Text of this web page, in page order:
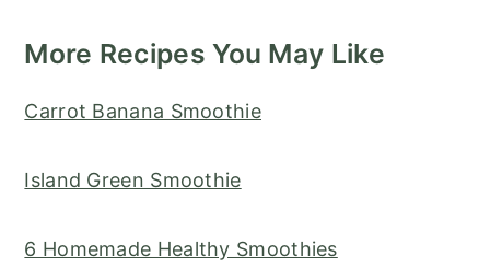
More Recipes You May Like
Carrot Banana Smoothie
Island Green Smoothie
6 Homemade Healthy Smoothies